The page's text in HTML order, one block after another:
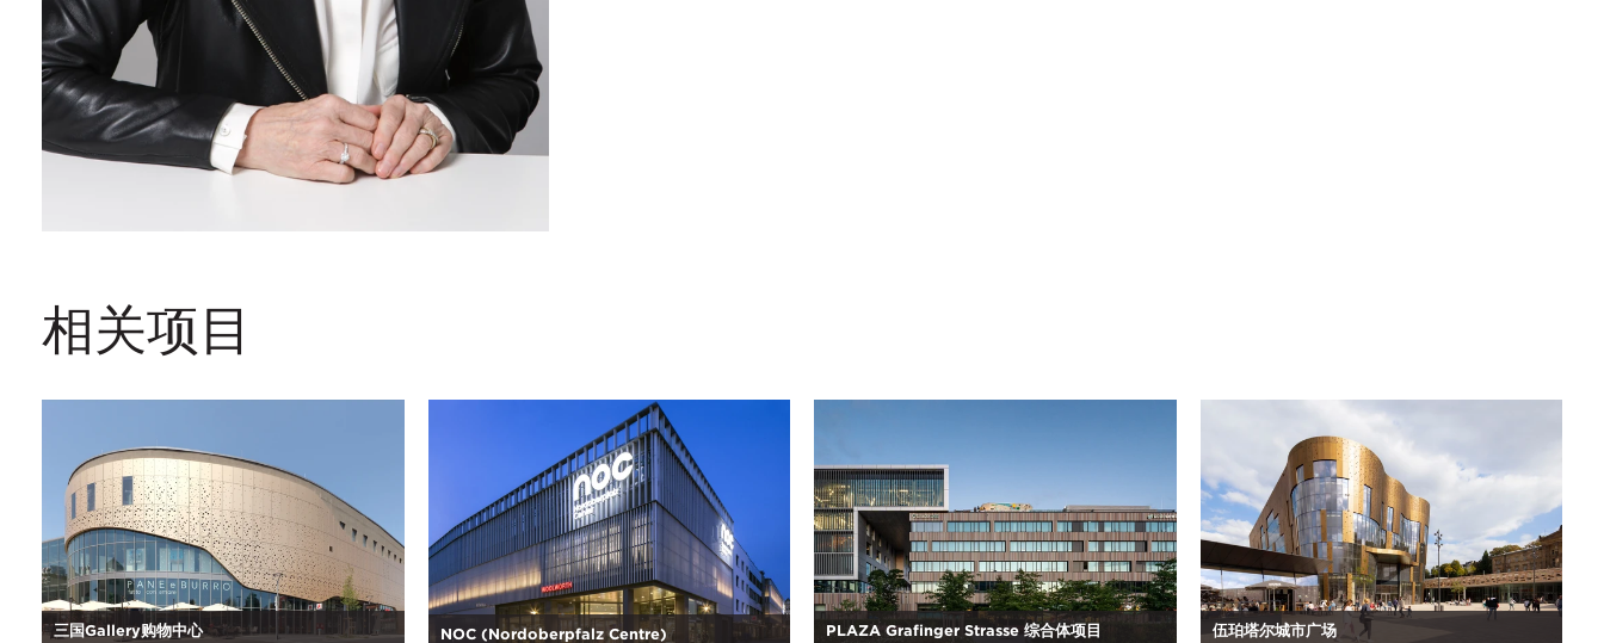
相关项目
三国Gallery购物中心
NOC (Nordoberpfalz Centre)
PLAZA Grafinger Strasse 综合体项目
伍珀塔尔城市广场